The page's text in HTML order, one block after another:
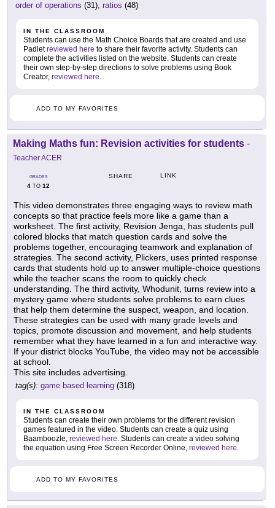
order of operations (31), ratios (48)
IN THE CLASSROOM
Students can use the Math Choice Boards that are created and use
Padletreviewed here to share their favorite activity. Students can
complete the activities listed on the website. Students can create
their own step-by-step directions to solve problems using Book
Creator, reviewed here.
ADD TO MY FAVORITES
Making Maths fun: Revision activities for students -
Teacher ACER
GRADES
4 TO 12
SHARE LINK
This video demonstrates three engaging ways to review math
concepts so that practice feels more like a game than a
worksheet. The first activity, Revision Jenga, has students pull
colored blocks that match question cards and solve the
problems together, encouraging teamwork and explanation of
strategies. The second activity, Plickers, uses printed response
cards that students hold up to answer multiple-choice questions
while the teacher scans the room to quickly check
understanding. The third activity, Whodunit, turns review into a
mystery game where students solve problems to earn clues
that help them determine the suspect, weapon, and location.
These strategies can be used with many grade levels and
topics, promote discussion and movement, and help students
remember what they have learned in a fun and interactive way.
If your district blocks YouTube, the video may not be accessible
at school.
This site includes advertising.
tag(s): game based learning (318)
IN THE CLASSROOM
Students can create their own problems for the different revision
games featured in the video. Students can create a quiz using
Baamboozle, reviewed here. Students can create a video solving
the equation using Free Screen Recorder Online, reviewed here.
ADD TO MY FAVORITES